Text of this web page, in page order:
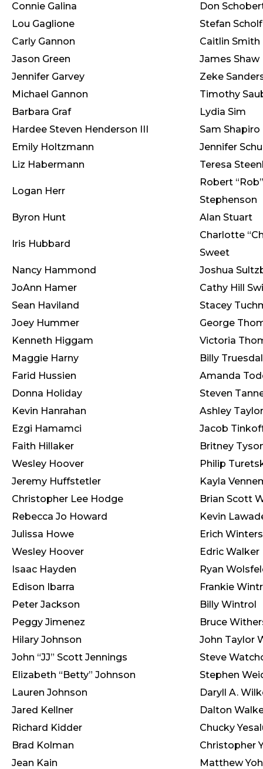
Connie Galina
Don
Lou Gaglione
Stefan
Carly Gannon
Caitlin Smith
Jason Green
James Shaw
Jennifer Garvey
Zeke
Michael Gannon
Timothy
Barbara Graf
Lydia Sim
Hardee Steven Henderson III
Sam Shapiro
Emily Holtzmann
Jennifer
Liz Habermann
Teresa
Logan Herr
Robert “Rob”
Stephenson
Byron Hunt
Alan Stuart
Iris Hubbard
Charlotte
Sweet
Nancy Hammond
Joshua
JoAnn Hamer
Cathy Hill
Sean Haviland
Stacey
Joey Hummer
George
Kenneth Higgam
Victoria
Maggie Harny
Billy
Farid Hussien
Amanda
Donna Holiday
Steven
Kevin Hanrahan
Ashley Taylor
Ezgi Hamamci
Jacob
Faith Hillaker
Britney
Wesley Hoover
Philip
Jeremy Huffstetler
Kayla
Christopher Lee Hodge
Brian Scott
Rebecca Jo Howard
Kevin
Julissa Howe
Erich Winters
Wesley Hoover
Edric Walker
Isaac Hayden
Ryan
Edison Ibarra
Frankie
Peter Jackson
Billy Wintrol
Peggy Jimenez
Bruce
Hilary Johnson
John Taylor
John “JJ” Scott Jennings
Steve
Elizabeth “Betty” Johnson
Stephen
Lauren Johnson
Daryll A.
Jared Kellner
Dalton
Richard Kidder
Chucky
Brad Kolman
Christopher
Jean Kain
Matthew